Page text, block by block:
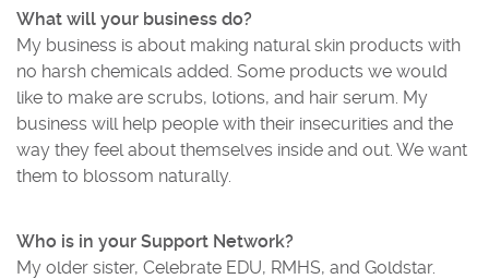
What will your business do?
My business is about making natural skin products with
no harsh chemicals added. Some products we would
like to make are scrubs, lotions, and hair serum. My
business will help people with their insecurities and the
way they feel about themselves inside and out. We want
them to blossom naturally.
Who is in your Support Network?
My older sister, Celebrate EDU, RMHS, and Goldstar.